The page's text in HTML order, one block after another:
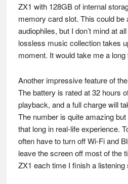
ZX1 with 128GB of internal
memory card slot. This could be
audiophiles, but I don’t mind at
lossless music collection takes
moment. It would take me a
Another impressive feature of
The battery is rated at 32 hours
playback, and a full charge will
The number is quite amazing
that long in real-life experience.
often have to turn off Wi-Fi and
leave the screen off most of the
ZX1 each time I finish a listening